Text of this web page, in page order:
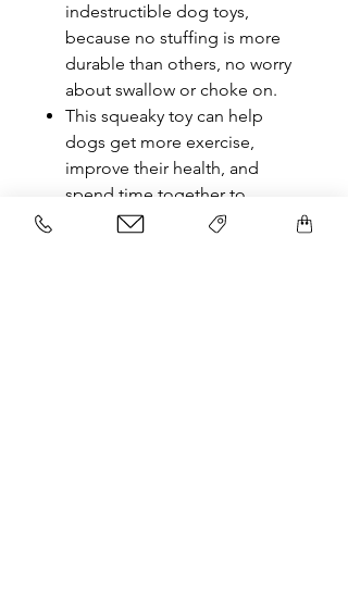
indestructible dog toys,
because no stuffing is more
durable than others, no worry
about swallow or choke on.
This squeaky toy can help
dogs get more exercise,
improve their health, and
spend time together to
increase contact with their